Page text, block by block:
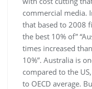
commercial media.
that based to 2008
the best 10% of”
times increased
10%”. Australia is
compared to the
to OECD average.